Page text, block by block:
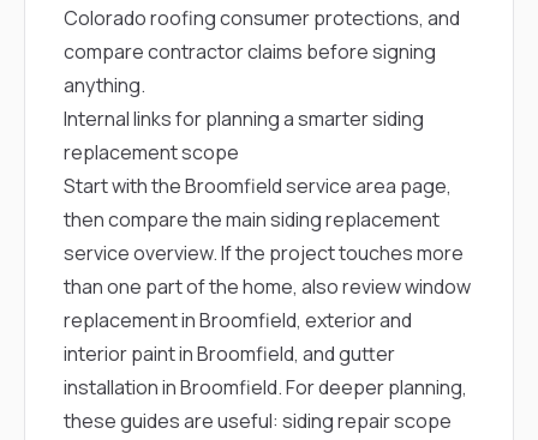
Colorado roofing consumer protections, and
compare contractor claims before signing
anything.
Internal links for planning a smarter siding
replacement scope
Start with theBroomfield service area page,
then compare the mainsiding replacement
service overview. If the project touches more
than one part of the home, also reviewwindow
replacement in Broomfield, exterior and
interior paint in Broomfield, andgutter
installation in Broomfield. For deeper planning,
these guides are useful: siding repair scope